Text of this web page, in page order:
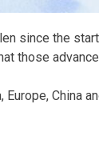
since the
those
China